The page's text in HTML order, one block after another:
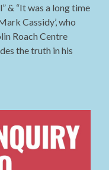
& “It was a long time
Cassidy’, who
Roach Centre
the truth in his